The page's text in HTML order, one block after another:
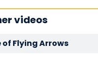
videos
of Flying Arrows